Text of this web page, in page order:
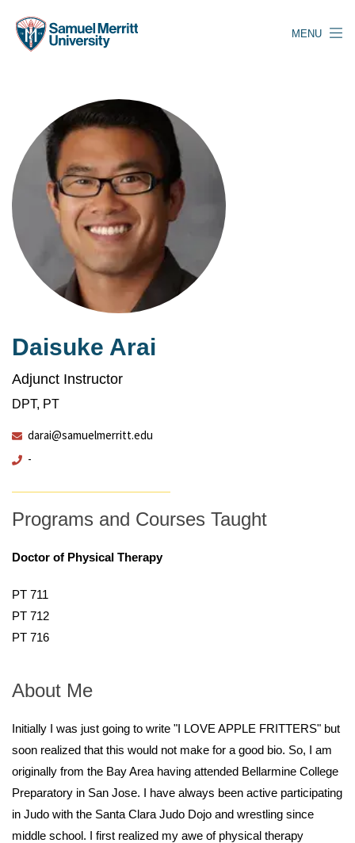
MENU
Daisuke Arai
Adjunct Instructor
DPT, PT
darai@samuelmerritt.edu
-
Programs and Courses Taught
Doctor of Physical Therapy
PT 711
PT 712
PT 716
About Me
Initially I was just going to write "I LOVE APPLE FRITTERS" but
soon realized that this would not make for a good bio. So, I am
originally from the Bay Area having attended Bellarmine College
Preparatory in San Jose. I have always been active participating
in Judo with the Santa Clara Judo Dojo and wrestling since
middle school. I first realized my awe of physical therapy